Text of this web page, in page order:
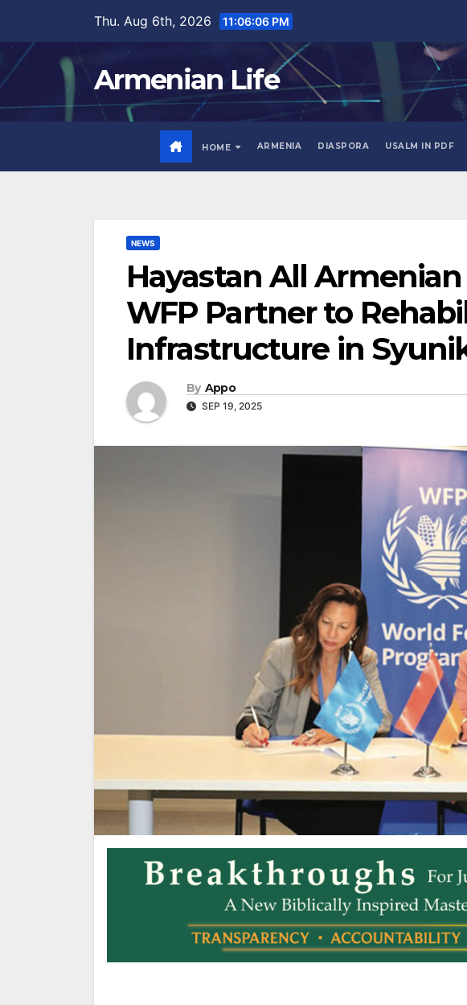
content
Thu. Aug 6th, 2026 11:06:08 PM
Armenian Life
HOME ARMENIA DIASPORA USALM IN PDF
NEWS
Hayastan All
WFP Partner to
Infrastructure in
By Appo
SEP 19, 2025